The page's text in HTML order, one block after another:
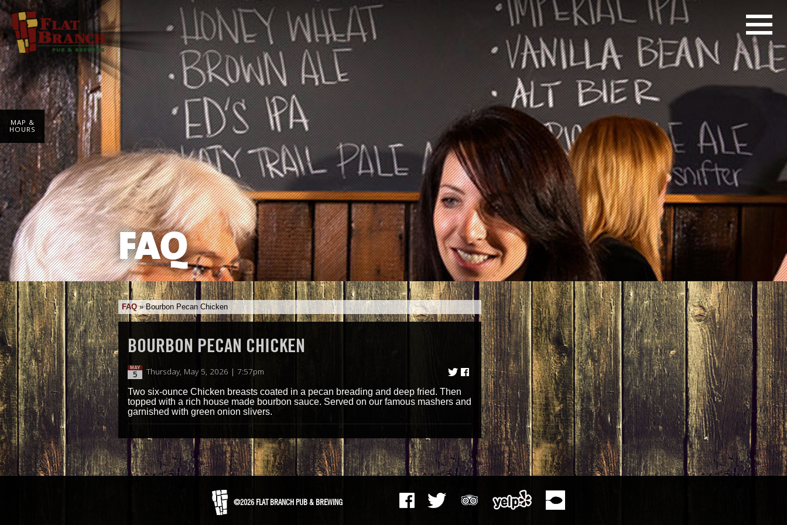
MAP &
HOURS
FAQ
FAQ»Bourbon Pecan Chicken
BOURBON PECAN CHICKEN
MAY
5 Thursday, May 5, 2026 | 7:57pm
Two six-ounce Chicken breasts coated in a pecan breading and deep fried. Then
topped with a rich house made bourbon sauce. Served on our famous mashers and
garnished with green onion slivers.
©2026 FLAT BRANCH PUB & BREWING